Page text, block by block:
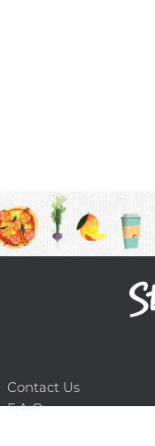
Contact Us
F.A.Q.